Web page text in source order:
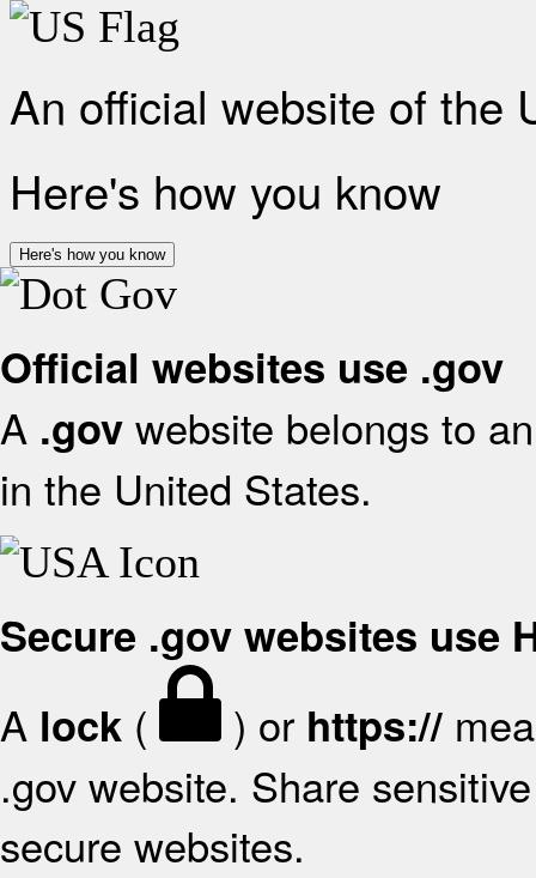
An official website of the
Here's how you know
Here's how you know
Official websites use .gov
A .gov website belongs to
in the United States.
Secure .gov websites use
A lock ( ) or https://
.gov website. Share
secure websites.